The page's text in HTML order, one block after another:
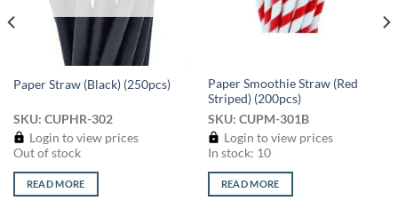
Paper Straw (Black) (250pcs)
SKU: CUPHR-302
Login to view prices
Out of stock
READ MORE
Paper Smoothie Straw (Red
Striped) (200pcs)
SKU: CUPM-301B
Login to view prices
In stock: 10
READ MORE